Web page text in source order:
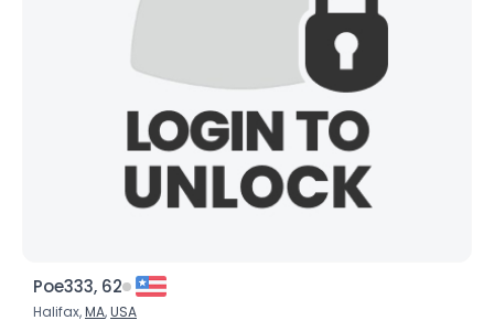
Poe333, 62
Halifax,MA,USA